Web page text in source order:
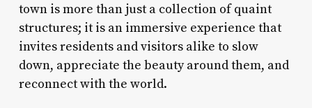
town is more than just a collection of quaint
structures; it is an immersive experience that
invites residents and visitors alike to slow
down, appreciate the beauty around them, and
reconnect with the world.